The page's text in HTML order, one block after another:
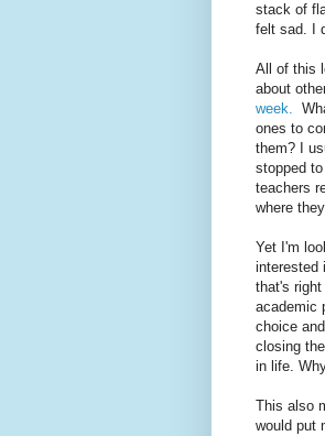
stack of
felt sad. I
All of this
about
week.
ones to
them? I
stopped
teachers
where
Yet I'm
interested
that's right
academic
choice
closing
in life.
This also
would put